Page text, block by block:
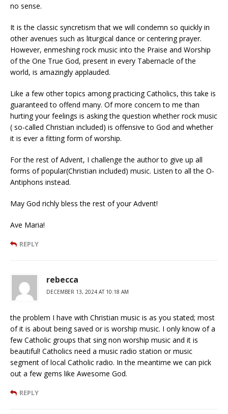
no sense.
It is the classic syncretism that we will condemn so quickly in
other avenues such as liturgical dance or centering prayer.
However, enmeshing rock music into the Praise and Worship
of the One True God, present in every Tabernacle of the
world, is amazingly applauded.
Like a few other topics among practicing Catholics, this take is
guaranteed to offend many. Of more concern to me than
hurting your feelings is asking the question whether rock music
( so-called Christian included) is offensive to God and whether
it is ever a fitting form of worship.
For the rest of Advent, I challenge the author to give up all
forms of popular(Christian included) music. Listen to all the O-
Antiphons instead.
May God richly bless the rest of your Advent!
Ave Maria!
REPLY
rebecca
DECEMBER 13, 2024 AT 10:18 AM
the problem I have with Christian music is as you stated; most
of it is about being saved or is worship music. I only know of a
few Catholic groups that sing non worship music and it is
beautiful! Catholics need a music radio station or music
segment of local Catholic radio. In the meantime we can pick
out a few gems like Awesome God.
REPLY